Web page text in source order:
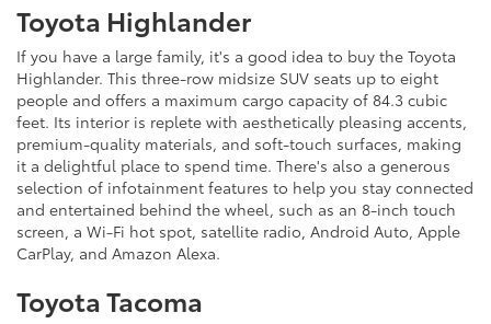
Toyota Highlander
If you have a large family, it's a good idea to buy the Toyota
Highlander. This three-row midsize SUV seats up to eight
people and offers a maximum cargo capacity of 84.3 cubic
feet. Its interior is replete with aesthetically pleasing accents,
premium-quality materials, and soft-touch surfaces, making
it a delightful place to spend time. There's also a generous
selection of infotainment features to help you stay connected
and entertained behind the wheel, such as an 8-inch touch
screen, a Wi-Fi hot spot, satellite radio, Android Auto, Apple
CarPlay, and Amazon Alexa.
Toyota Tacoma